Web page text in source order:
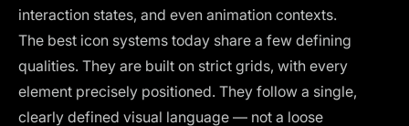
interaction states, and even animation contexts.
The best icon systems today share a few defining
qualities. They are built on strict grids, with every
element precisely positioned. They follow a single,
clearly defined visual language — not a loose